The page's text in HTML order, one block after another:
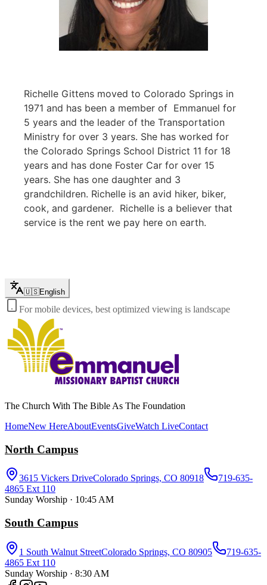
Richelle Gittens moved to Colorado Springs in
1971 and has been a member of Emmanuel for
5 years and the leader of the Transportation
Ministry for over 3 years. She has worked for
the Colorado Springs School District 11 for 18
years and has done Foster Car for over 15
years. She has one daughter and 3
grandchildren. Richelle is an avid hiker, biker,
cook, and gardener. Richelle is a believer that
service is the rent we pay here on earth.